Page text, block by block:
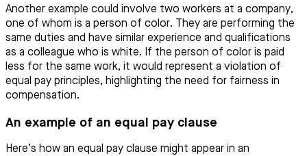
Another example could involve two workers at a company,
one of whom is a person of color. They are performing the
same duties and have similar experience and qualifications
as a colleague who is white. If the person of color is paid
less for the same work, it would represent a violation of
equal pay principles, highlighting the need for fairness in
compensation.
An example of an equal pay clause
Here’s how an equal pay clause might appear in an